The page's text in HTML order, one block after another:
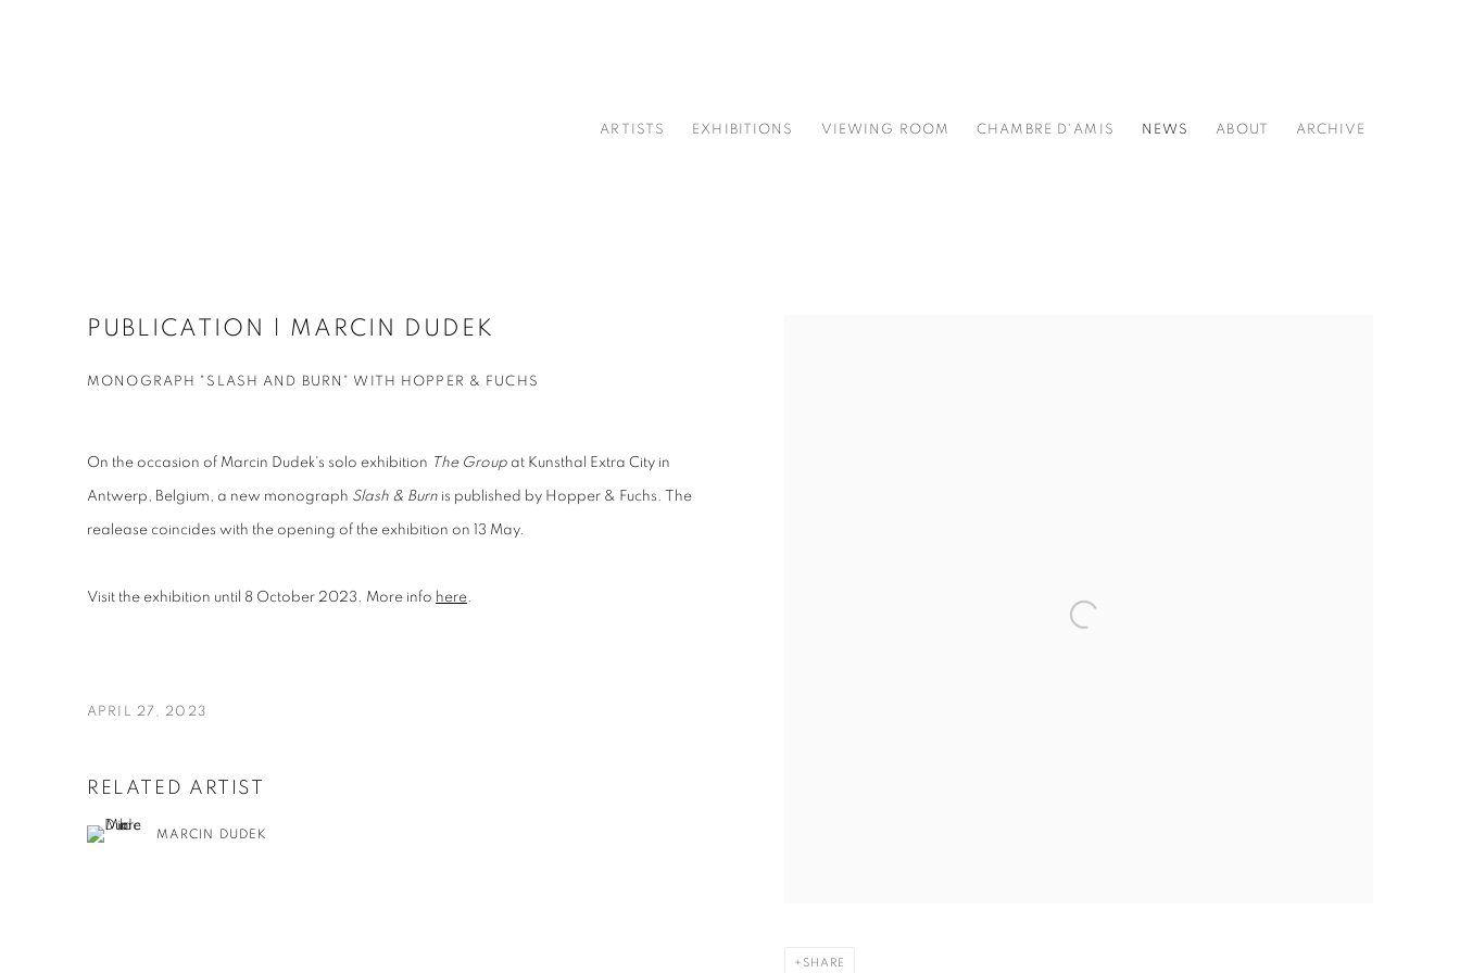
ARTISTS EXHIBITIONS VIEWING ROOM CHAMBRE D'AMIS NEWS ABOUT ARCHIVE
PUBLICATION | MARCIN DUDEK
MONOGRAPH "SLASH AND BURN" WITH HOPPER & FUCHS
SHARE
On the occasion of Marcin Dudek's solo exhibition The Group at Kunsthal Extra City in
Antwerp, Belgium, a new monograph Slash & Burn is published by Hopper & Fuchs. The
realease coincides with the opening of the exhibition on 13 May.
Visit the exhibition until 8 October 2023. More info here.
APRIL 27, 2023
RELATED ARTIST
MARCIN DUDEK